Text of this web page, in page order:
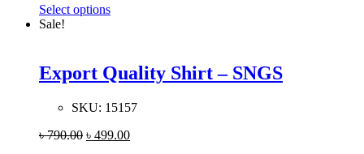
Select options
Sale!
Export Quality Shirt – SNGS
SKU: 15157
৳790.00 ৳ 499.00